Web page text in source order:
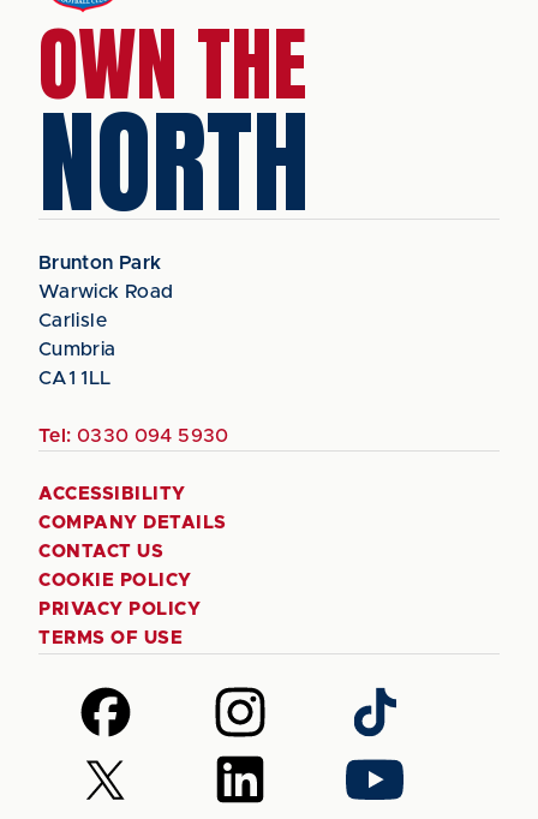
OWN THE
NORTH
Brunton Park
Warwick Road
Carlisle
Cumbria
CA1 1LL
Tel: 0330 094 5930
ACCESSIBILITY
COMPANY DETAILS
CONTACT US
COOKIE POLICY
PRIVACY POLICY
TERMS OF USE
Follow
us
on
Facebook
Follow
us
on
Instagram
Follow
us
on
TikTok
Follow
us
Follow
us
Follow
us